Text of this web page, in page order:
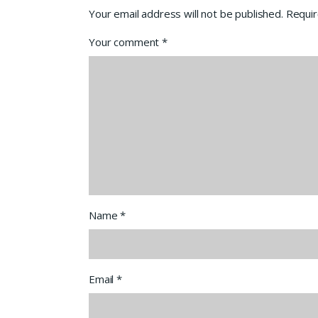
Your email address will not be published.
Your comment*
Name*
Email*